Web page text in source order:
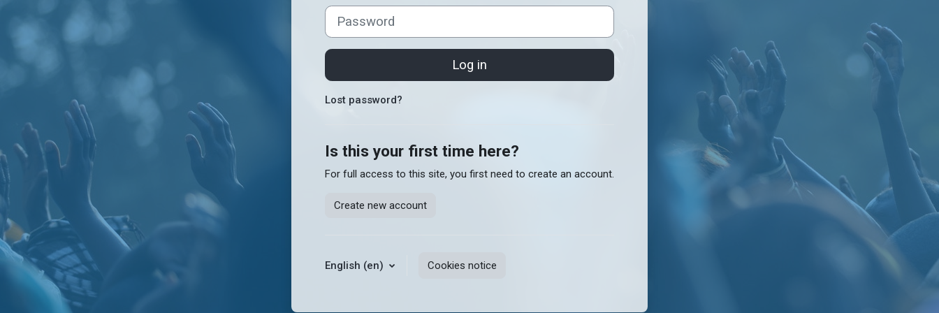
Password
Log in
Lost password?
Is this your first time here?
For full access to this site, you first need to create an account.
Create new account
English ‎(en)‎ Cookies notice